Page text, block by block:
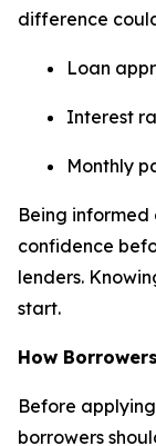
difference
Loan
Interest
Monthly
Being informed
confidence
lenders.
start.
How
Before
borrowers